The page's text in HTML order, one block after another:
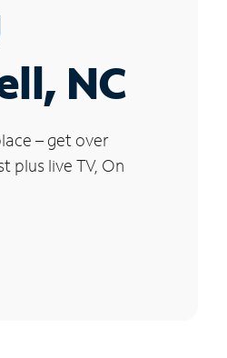
NC
– get over
plus live TV, On